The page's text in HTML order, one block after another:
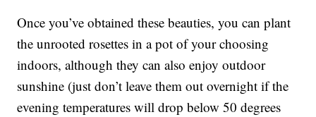
Once you’ve obtained these beauties, you can plant
the unrooted rosettes in a pot of your choosing
indoors, although they can also enjoy outdoor
sunshine (just don’t leave them out overnight if the
evening temperatures will drop below 50 degrees